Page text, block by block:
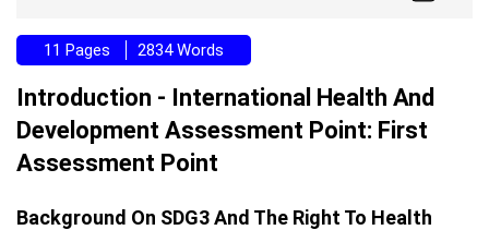
11 Pages 2834 Words
Introduction - International Health And
Development Assessment Point: First
Assessment Point
Background On SDG3 And The Right To Health